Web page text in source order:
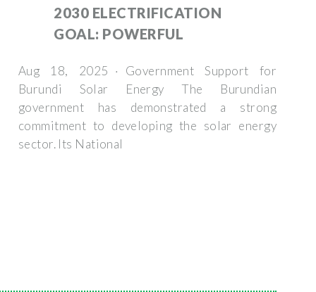
2030 ELECTRIFICATION
GOAL: POWERFUL
Aug 18, 2025 · Government Support for
Burundi Solar Energy The Burundian
government has demonstrated a strong
commitment to developing the solar energy
sector. Its National